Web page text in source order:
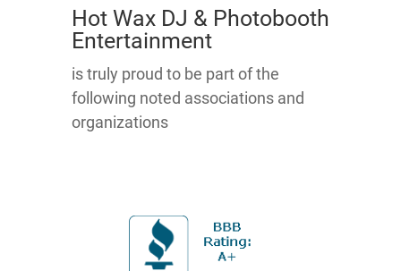
Hot Wax DJ & Photobooth
Entertainment
is truly proud to be part of the
following noted associations and
organizations